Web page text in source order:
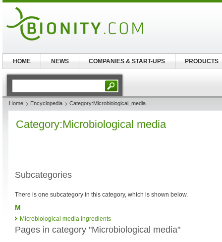
Home Encyclopedia Category:Microbiological_media
Category:Microbiological media
Subcategories
There is one subcategory in this category, which is shown below.
M
Microbiological media ingredients
Pages in category "Microbiological media"
HOME NEWS COMPANIES & START-UPS PRODUCTS